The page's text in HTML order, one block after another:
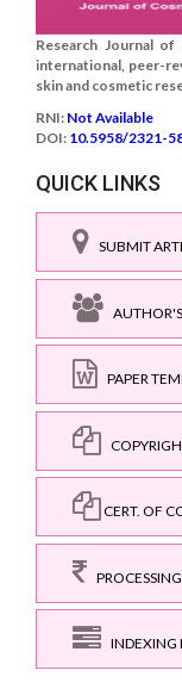
Research Journal of
international, peer-
skin and cosmetic
RNI: Not Available
DOI: 10.5958/2321-
QUICK LINKS
SUBMIT
PAPER
CERT. OF
INDEXING